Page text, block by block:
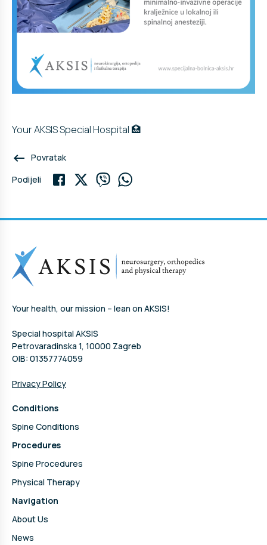
Your AKSIS Special Hospital 🏥
keyboard_backspace Povratak
Podijeli
Your health, our mission – lean on AKSIS!
Special hospital AKSIS
Petrovaradinska 1, 10000 Zagreb
OIB: 01357774059
Privacy Policy
Conditions
Spine Conditions
Procedures
Spine Procedures
Physical Therapy
Navigation
About Us
News